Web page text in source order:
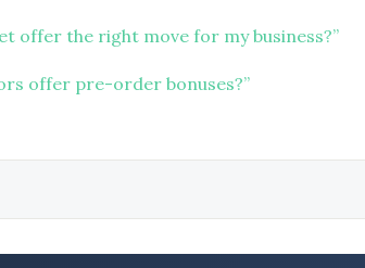
offer the right move for my business?”
offer pre-order bonuses?”